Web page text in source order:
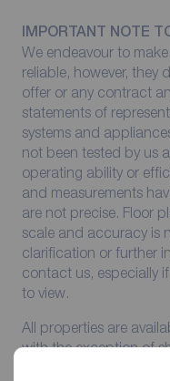
IMPORTANT NOTE
We endeavour to
reliable, however,
offer or any contract
statements of
systems and
not been tested by us
operating ability or
and measurements
are not precise. Floor
scale and accuracy is
clarification or further
contact us, especially
to view.
All properties are
with the exception of